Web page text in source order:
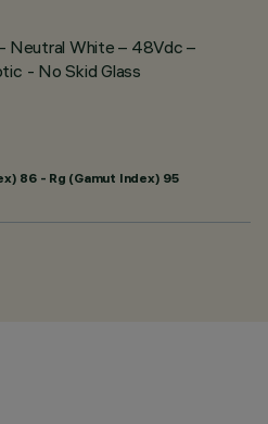
Neutral White – 48Vdc –
- No Skid Glass
86 - Rg (Gamut Index) 95